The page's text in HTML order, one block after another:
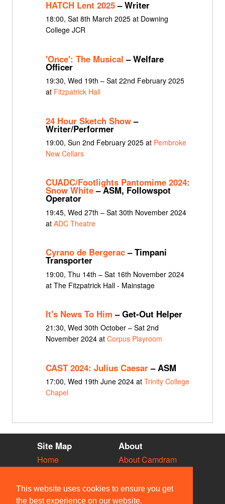
This website uses cookies to ensure you get
the best experience on our website.
HATCH Lent 2025– Writer
18:00, Sat 8th March 2025 at Downing
College JCR
'Once': The Musical – Welfare
Officer
19:30, Wed 19th – Sat 22nd February 2025
at Fitzpatrick Hall
24 Hour Sketch Show–
Writer/Performer
19:00, Sun 2nd February 2025 at Pembroke
New Cellars
CUADC/Footlights Pantomime 2024:
Snow White– ASM, Followspot
Operator
19:45, Wed 27th – Sat 30th November 2024
at ADC Theatre
Cyrano de Bergerac– Timpani
Transporter
19:00, Thu 14th – Sat 16th November 2024
at The Fitzpatrick Hall - Mainstage
It's News To Him – Get-Out Helper
21:30, Wed 30th October – Sat 2nd
November 2024 at Corpus Playroom
CAST 2024: Julius Caesar– ASM
17:00, Wed 19th June 2024 at Trinity College
Chapel
Site Map
Home
Vacancies
Societies
About
About Camdram
Privacy & Cookies